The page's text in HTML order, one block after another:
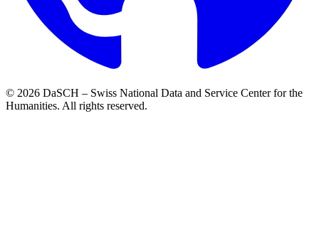
© 2026 DaSCH – Swiss National Data and Service Center for the
Humanities. All rights reserved.